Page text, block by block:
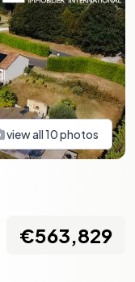
view all10photos
€563,829